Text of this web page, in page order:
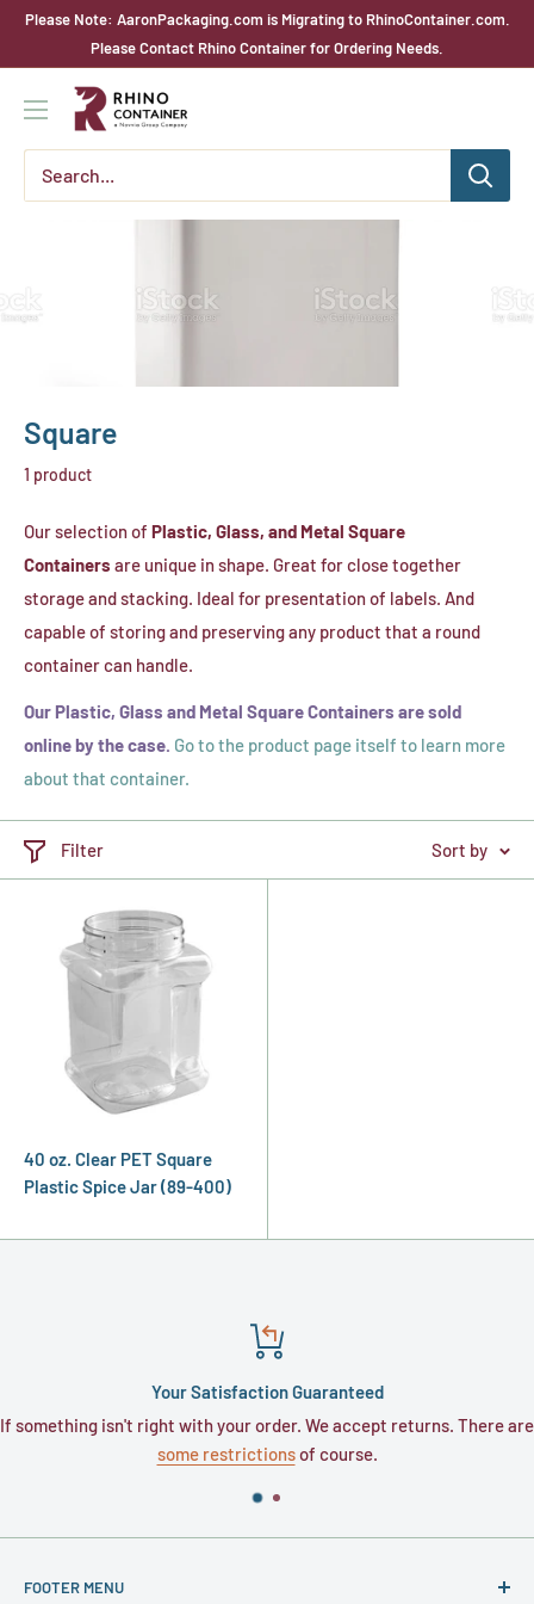
SkipPlease Note: AaronPackaging.com is Migrating to RhinoContainer.com.
Please Contact Rhino Container for Ordering Needs.
Rhino
Container
Square
1 product
Our selection of Plastic, Glass, and Metal Square
Containers are unique in shape. Great for close together
storage and stacking. Ideal for presentation of labels. And
capable of storing and preserving any product that a round
container can handle.
Our Plastic, Glass and Metal Square Containers are sold
online by the case. Go to the product page itself to learn more
about that container.
Filter Sort by
40 oz. Clear PET Square
Plastic Spice Jar (89-400)
Your Satisfaction Guaranteed
If something isn't right with your order. We accept returns. There are
some restrictionsof course.
FOOTER MENU